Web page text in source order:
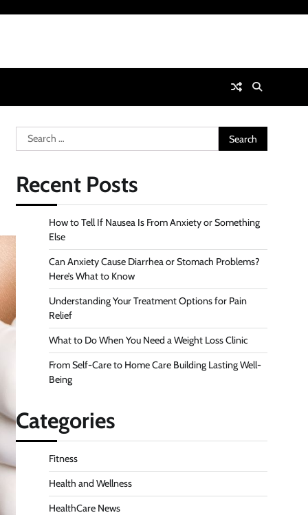
Search
for:
Recent Posts
How to Tell If Nausea Is From Anxiety or Something
Else
Can Anxiety Cause Diarrhea or Stomach Problems?
Here’s What to Know
Understanding Your Treatment Options for Pain
Relief
What to Do When You Need a Weight Loss Clinic
From Self-Care to Home Care Building Lasting Well-
Being
Categories
Fitness
Health and Wellness
HealthCare News